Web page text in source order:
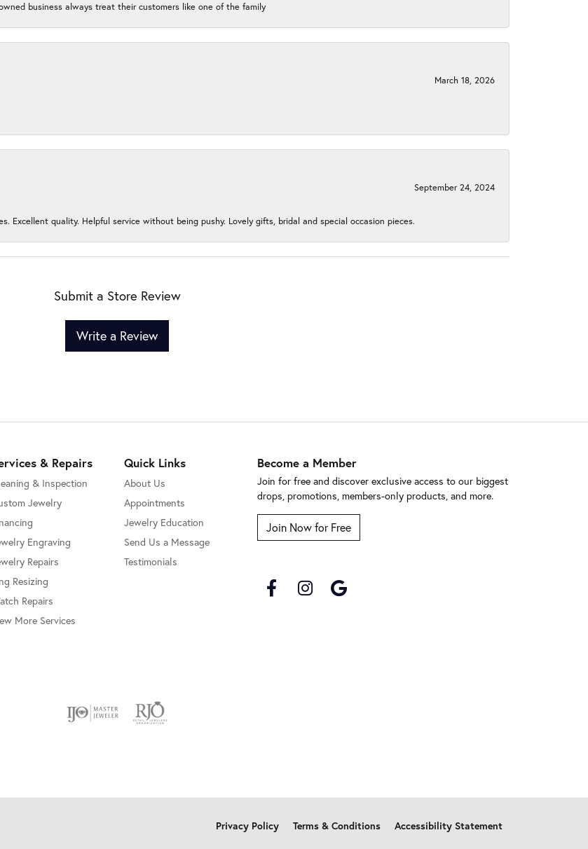
business always treat their customers like one of the family
March 18, 2026
September 24, 2024
Excellent quality. Helpful service without being pushy. Lovely gifts, bridal and special occasion pieces.
Submit a Store Review
Write a Review
& Repairs
& Inspection
Jewelry
Engraving
Repairs
Resizing
Repairs
More Services
Quick Links
About Us
Appointments
Jewelry Education
Send Us a Message
Testimonials
Become a Member
Join for free and discover exclusive access to our biggest
drops, promotions, members-only products, and more.
Join Now for Free
Privacy Policy Terms & Conditions Accessibility Statement